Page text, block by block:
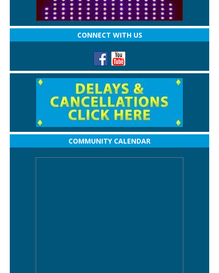
CONNECT WITH US
COMMUNITY CALENDAR